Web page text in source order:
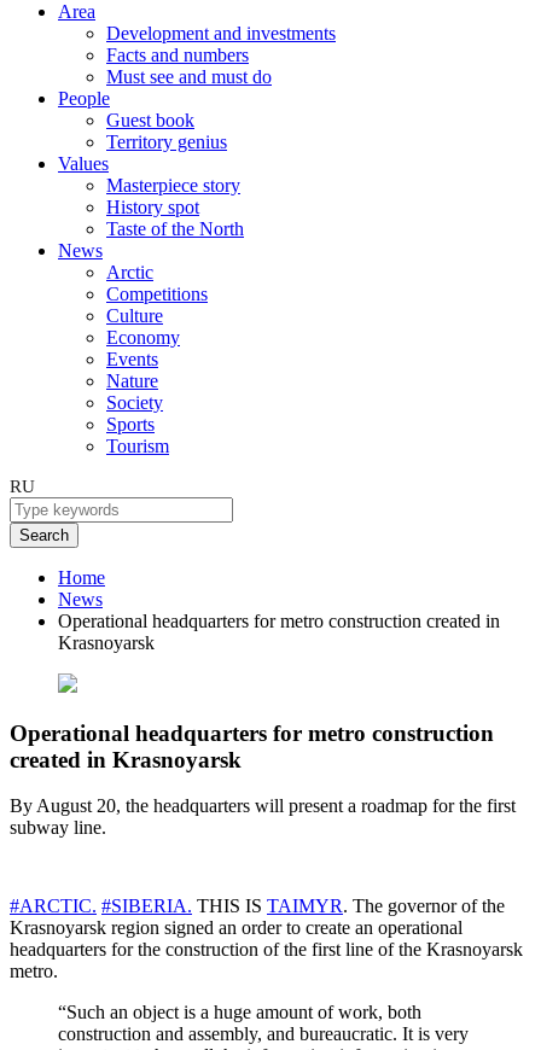
Area
Development and investments
Facts and numbers
Must see and must do
People
Guest book
Territory genius
Values
Masterpiece story
History spot
Taste of the North
News
Arctic
Competitions
Culture
Economy
Events
Nature
Society
Sports
Tourism
RU
Search
Home
News
Operational headquarters for metro construction created in
Krasnoyarsk
Operational headquarters for metro construction
created in Krasnoyarsk
By August 20, the headquarters will present a roadmap for the first
subway line.
#ARCTIC. #SIBERIA. THIS IS TAIMYR. The governor of the
Krasnoyarsk region signed an order to create an operational
headquarters for the construction of the first line of the Krasnoyarsk
metro.
“Such an object is a huge amount of work, both
construction and assembly, and bureaucratic. It is very